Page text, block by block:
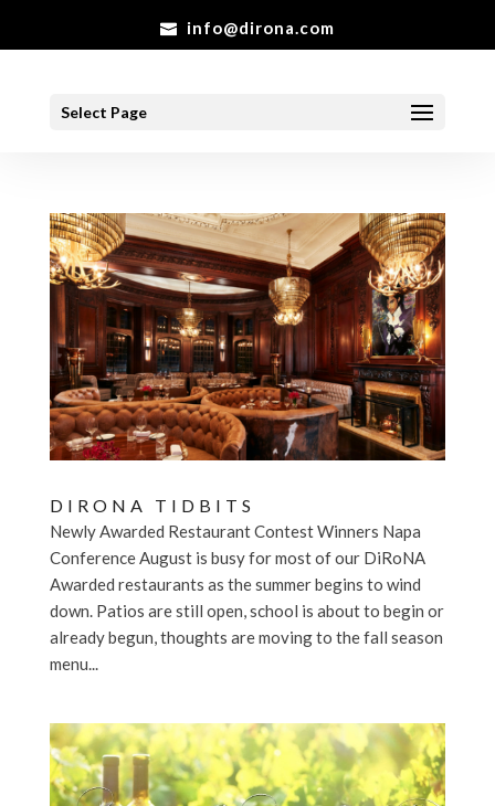
info@dirona.com
Select Page
DIRONA TIDBITS
Newly Awarded Restaurant Contest Winners Napa
Conference August is busy for most of our DiRoNA
Awarded restaurants as the summer begins to wind
down. Patios are still open, school is about to begin or
already begun, thoughts are moving to the fall season
menu...